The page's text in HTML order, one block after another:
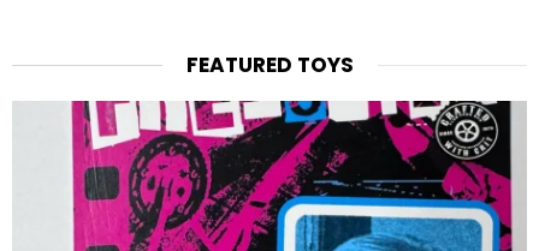
FEATURED TOYS